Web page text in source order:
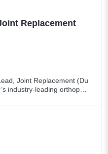
Replacement
Joint Replacement (Du
industry-leading orthopedi